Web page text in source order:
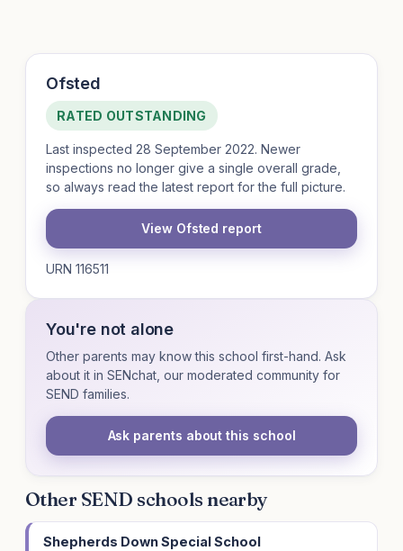
Ofsted
RATED OUTSTANDING
Last inspected 28 September 2022. Newer
inspections no longer give a single overall grade,
so always read the latest report for the full picture.
View Ofsted report
URN 116511
You're not alone
Other parents may know this school first-hand. Ask
about it in SENchat, our moderated community for
SEND families.
Ask parents about this school
Other SEND schools nearby
Shepherds Down Special School